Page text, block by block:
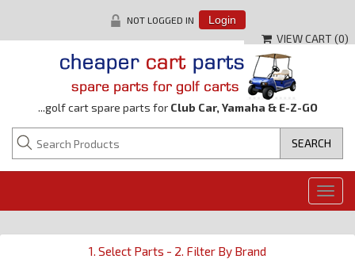
NOT LOGGED IN Login
VIEW CART (0)
...golf cart spare parts for Club Car, Yamaha & E-Z-GO
1. Select Parts - 2. Filter By Brand